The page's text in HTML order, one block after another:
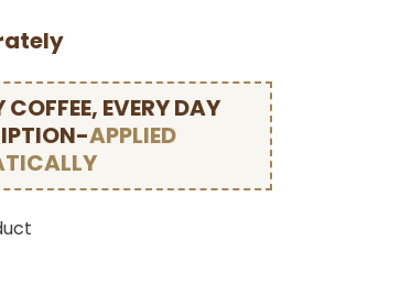
COFFEE, EVERY DAY
APPLIED